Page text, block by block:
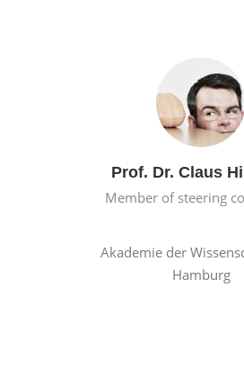
Prof. Dr. Claus
Member of steering
Akademie der
Hamburg